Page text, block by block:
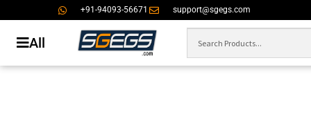
+91-94093-56671 support@sgegs.com
All